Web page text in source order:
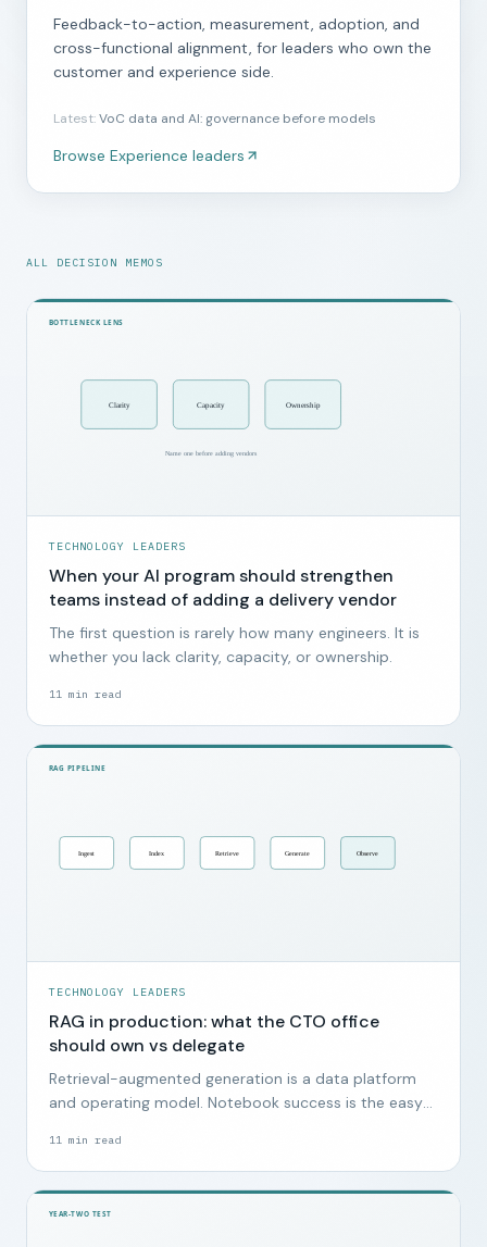
Feedback-to-action, measurement, adoption, and
cross-functional alignment, for leaders who own the
customer and experience side.
Latest:VoC data and AI: governance before models
Browse Experience leaders
ALL DECISION MEMOS
TECHNOLOGY LEADERS
When your AI program should strengthen
teams instead of adding a delivery vendor
The first question is rarely how many engineers. It is
whether you lack clarity, capacity, or ownership.
11 min read
TECHNOLOGY LEADERS
RAG in production: what the CTO office
should own vs delegate
Retrieval-augmented generation is a data platform
and operating model. Notebook success is the easy
11 min read